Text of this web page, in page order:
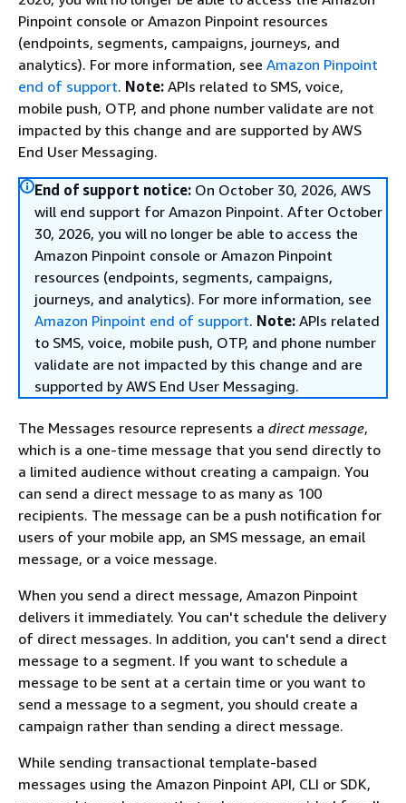
Pinpoint console or Amazon Pinpoint resources
(endpoints, segments, campaigns, journeys, and
analytics). For more information, see Amazon Pinpoint
end of support. Note: APIs related to SMS, voice,
mobile push, OTP, and phone number validate are not
impacted by this change and are supported by AWS
End User Messaging.
End of support notice: On October 30, 2026, AWS
will end support for Amazon Pinpoint. After October
30, 2026, you will no longer be able to access the
Amazon Pinpoint console or Amazon Pinpoint
resources (endpoints, segments, campaigns,
journeys, and analytics). For more information, see
Amazon Pinpoint end of support. Note: APIs related
to SMS, voice, mobile push, OTP, and phone number
validate are not impacted by this change and are
supported by AWS End User Messaging.
The Messages resource represents a direct message,
which is a one-time message that you send directly to
a limited audience without creating a campaign. You
can send a direct message to as many as 100
recipients. The message can be a push notification for
users of your mobile app, an SMS message, an email
message, or a voice message.
When you send a direct message, Amazon Pinpoint
delivers it immediately. You can't schedule the delivery
of direct messages. In addition, you can't send a direct
message to a segment. If you want to schedule a
message to be sent at a certain time or you want to
send a message to a segment, you should create a
campaign rather than sending a direct message.
While sending transactional template-based
messages using the Amazon Pinpoint API, CLI or SDK,